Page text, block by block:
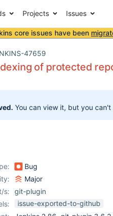
Projects Issues
core issues have been
47659
of protected
You can view it, but you
Bug
Major
s:
git-plugin
issue-exported-to-github